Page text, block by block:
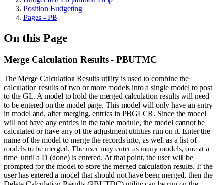
Position Budgeting
Pages - PB
On this Page
Merge Calculation Results - PBUTMC
The Merge Calculation Results utility is used to combine the
calculation results of two or more models into a single model to post
to the GL. A model to hold the merged calculation results will need
to be entered on the model page. This model will only have an entry
in model and, after merging, entries in PBGLCR. Since the model
will not have any entries in the table module, the model cannot be
calculated or have any of the adjustment utilities run on it. Enter the
name of the model to merge the records into, as well as a list of
models to be merged. The user may enter as many models, one at a
time, until a D (done) is entered. At that point, the user will be
prompted for the model to store the merged calculation results. If the
user has entered a model that should not have been merged, then the